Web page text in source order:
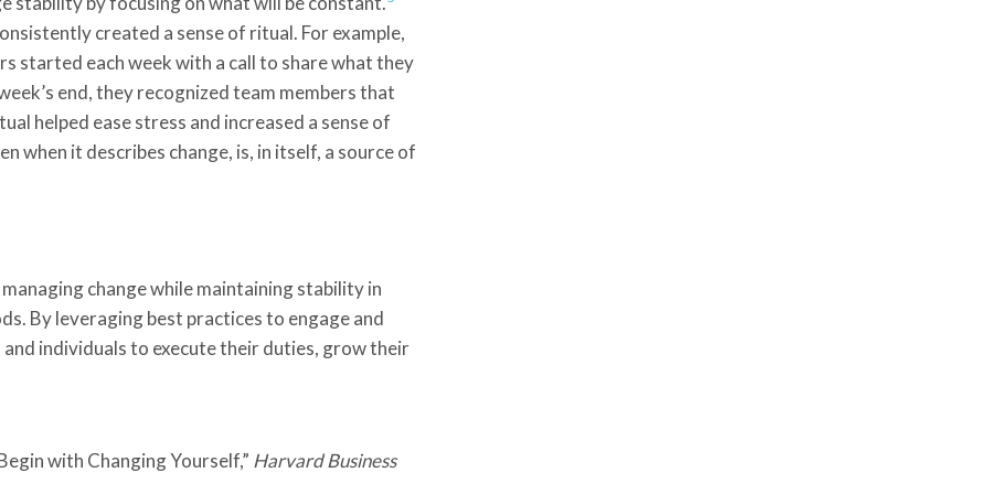
created a sense of ritual. For example,
started each week with a call to share what they
end, they recognized team members that
helped ease stress and increased a sense of
when it describes change, is, in itself, a source of
change while maintaining stability in
By leveraging best practices to engage and
individuals to execute their duties, grow their
with Changing Yourself,” HarvardBusiness